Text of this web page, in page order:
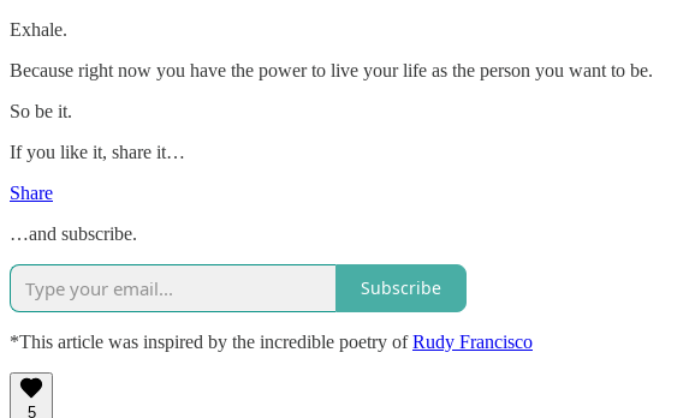
Exhale.
Because right now you have the power to live your life as the person you want to be.
So be it.
If you like it, share it…
Share
…and subscribe.
Subscribe
*This article was inspired by the incredible poetry ofRudy Francisco
5